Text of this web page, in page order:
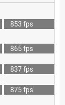
853 fps
865 fps
837 fps
875 fps